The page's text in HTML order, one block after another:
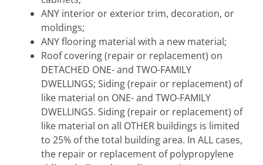
ANY interior or exterior trim, decoration, or
moldings;
ANY flooring material with a new material;
Roof covering (repair or replacement) on
DETACHED ONE- and TWO-FAMILY
DWELLINGS; Siding (repair or replacement) of
like material on ONE- and TWO-FAMILY
DWELLINGS. Siding (repair or replacement) of
like material on all OTHER buildings is limited
to 25% of the total building area. In ALL cases,
the repair or replacement of polypropylene